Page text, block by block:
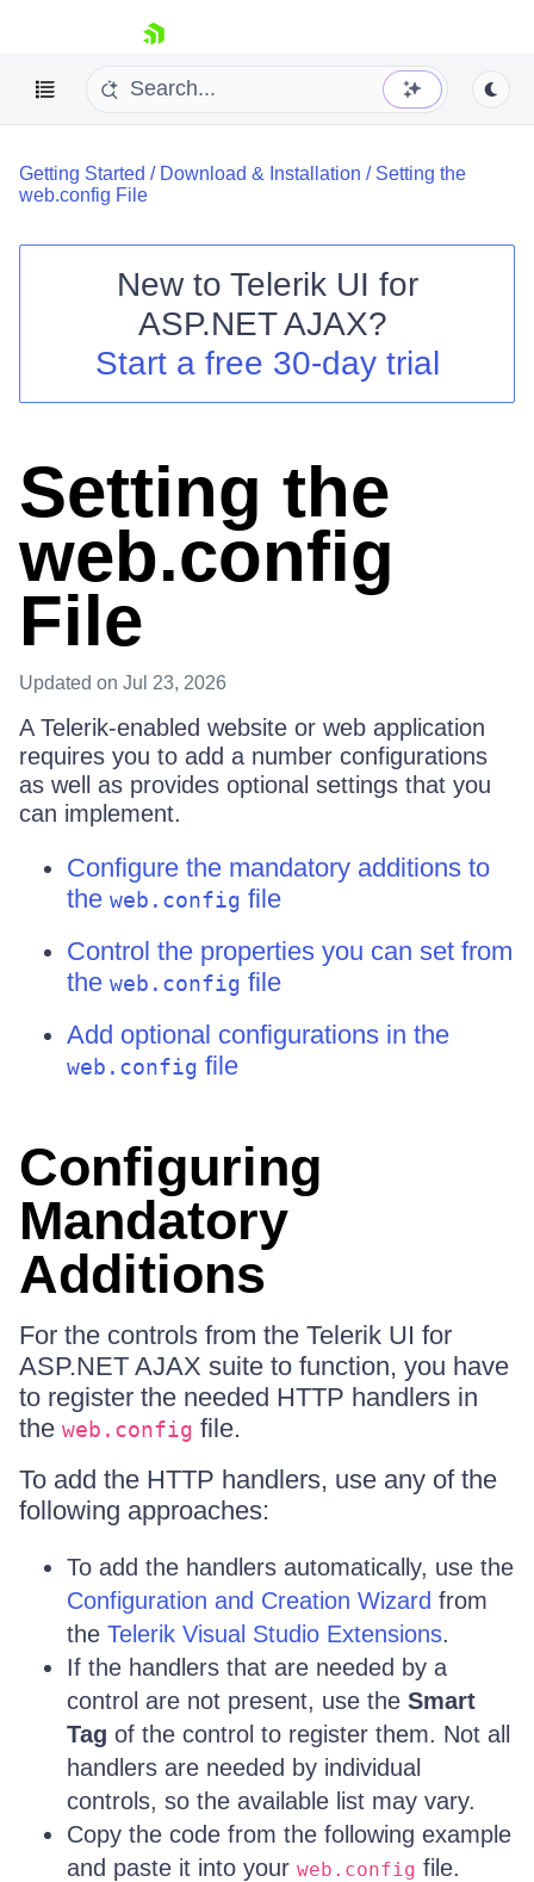
skip navigation
Shopping cart
Your Account
Getting Started / Download & Installation / Setting the
web.config File
New to Telerik UI for
ASP.NET AJAX?
Start a free 30-day trial
Setting the
web.config
File
Updated on Jul 23, 2026
A Telerik-enabled website or web application
requires you to add a number configurations
as well as provides optional settings that you
can implement.
Configure the mandatory additions to
the web.config file
Control the properties you can set from
the web.config file
Add optional configurations in the
web.config file
Configuring
Mandatory
Additions
For the controls from the Telerik UI for
ASP.NET AJAX suite to function, you have
to register the needed HTTP handlers in
the web.config file.
To add the HTTP handlers, use any of the
following approaches:
To add the handlers automatically, use the
Configuration and Creation Wizard from
the Telerik Visual Studio Extensions.
If the handlers that are needed by a
control are not present, use the Smart
Tag of the control to register them. Not all
handlers are needed by individual
controls, so the available list may vary.
Copy the code from the following example
and paste it into your web.config file.